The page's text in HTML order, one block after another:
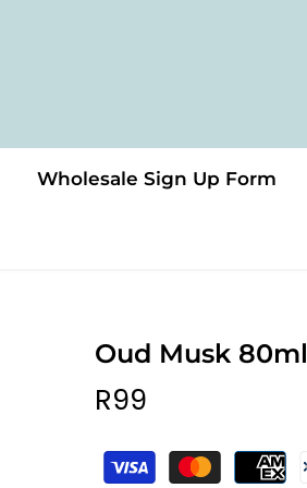
Wholesale Sign Up Form
Oud Musk 80ml
R99